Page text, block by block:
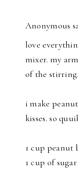
Anonymous
love
mixer. my
of the stirring.
i make
kisses. so
1 cup peanut
1 cup of